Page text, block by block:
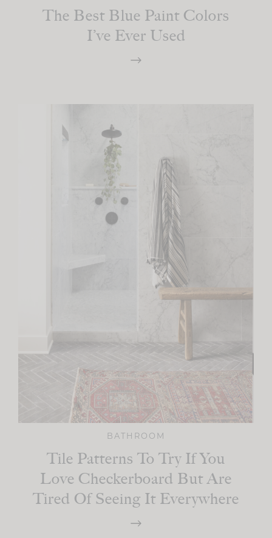
The Best Blue Paint Colors
I’ve Ever Used
BATHROOM
Tile Patterns To Try If You
Love Checkerboard But Are
Tired Of Seeing It Everywhere